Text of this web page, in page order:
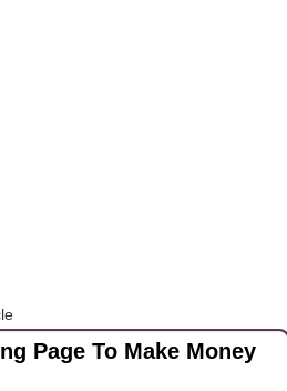
Page To Make Money